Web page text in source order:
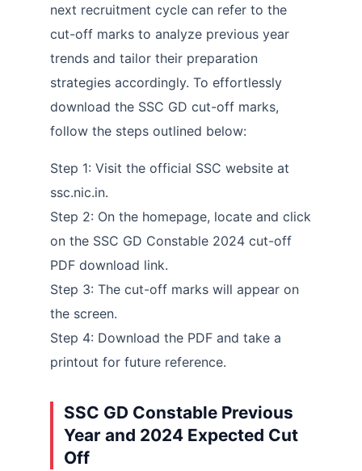
next recruitment cycle can refer to the
cut-off marks to analyze previous year
trends and tailor their preparation
strategies accordingly. To effortlessly
download the SSC GD cut-off marks,
follow the steps outlined below:
Step 1: Visit the official SSC website at
ssc.nic.in.
Step 2: On the homepage, locate and click
on the SSC GD Constable 2024 cut-off
PDF download link.
Step 3: The cut-off marks will appear on
the screen.
Step 4: Download the PDF and take a
printout for future reference.
SSC GD Constable Previous
Year and 2024 Expected Cut
Off